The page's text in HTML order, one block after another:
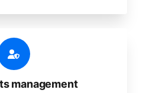
management